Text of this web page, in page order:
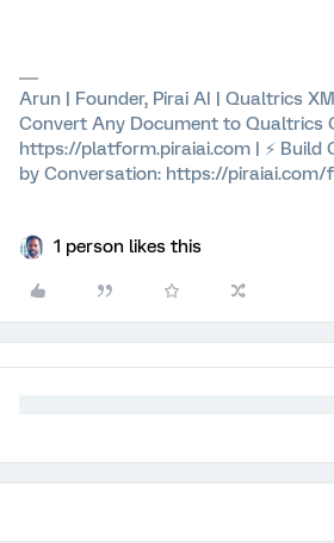
Arun | Founder, Pirai AI | Qualtrics
Convert Any Document to Qualtrics
https://platform.piraiai.com | ⚡ Build
by Conversation: https://piraiai.com/
1 person likes this